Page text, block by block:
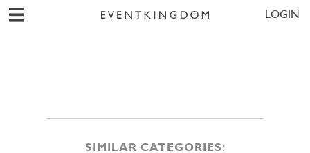
LOGIN
SIMILAR CATEGORIES: